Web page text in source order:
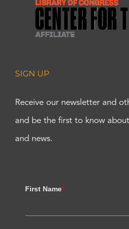
SIGN UP
Receive our newsletter and
and be the first to know
and news.
First Name*